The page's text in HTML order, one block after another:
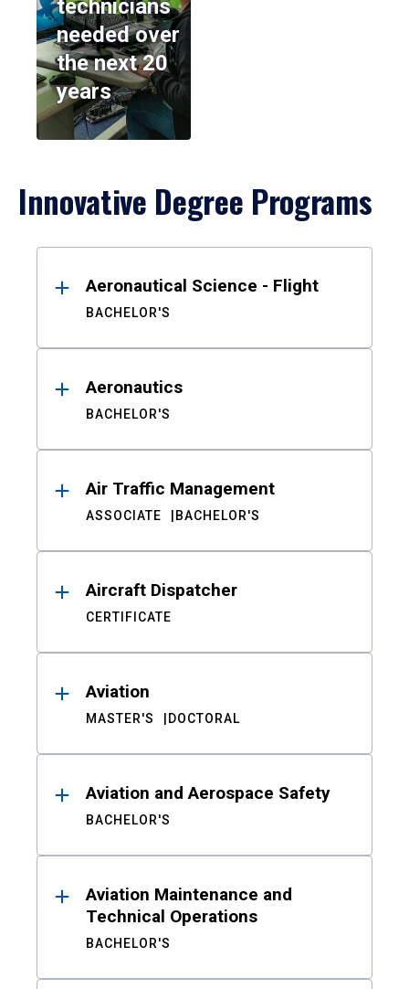
technicians
needed over
the next 20
years
Innovative Degree Programs
ResultsAeronautical Science - Flight
BACHELOR'S
Aeronautics
BACHELOR'S
Air Traffic Management
ASSOCIATE BACHELOR'S
Aircraft Dispatcher
CERTIFICATE
Aviation
MASTER'S DOCTORAL
Aviation and Aerospace Safety
BACHELOR'S
Aviation Maintenance and
Technical Operations
BACHELOR'S